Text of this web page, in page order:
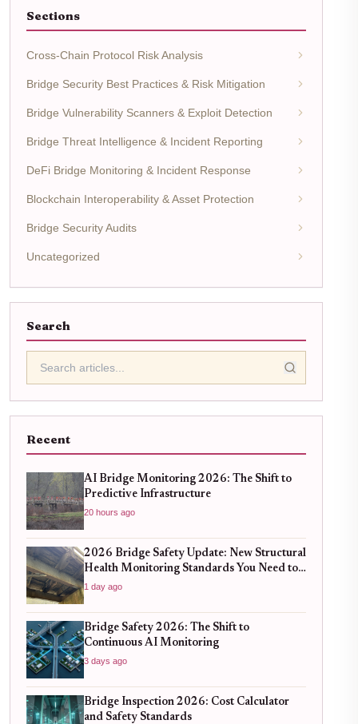
Sections
Cross-Chain Protocol Risk Analysis
Bridge Security Best Practices & Risk Mitigation
Bridge Vulnerability Scanners & Exploit Detection
Bridge Threat Intelligence & Incident Reporting
DeFi Bridge Monitoring & Incident Response
Blockchain Interoperability & Asset Protection
Bridge Security Audits
Uncategorized
Search
Recent
AI Bridge Monitoring 2026: The Shift to
Predictive Infrastructure
20 hours ago
2026 Bridge Safety Update: New Structural
Health Monitoring Standards You Need to
Know
1 day ago
Bridge Safety 2026: The Shift to
Continuous AI Monitoring
3 days ago
Bridge Inspection 2026: Cost Calculator
and Safety Standards